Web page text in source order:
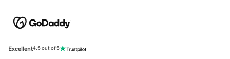
Excellent4.5 out of 5